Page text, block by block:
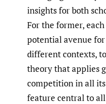
insights for both
For the former,
potential avenue
different contexts,
theory that applies
competition in all
feature central to